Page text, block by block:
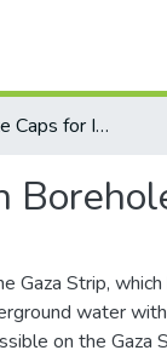
Porous Concrete Caps for Infiltration Boreholes
Gaza Strip,
water
on the